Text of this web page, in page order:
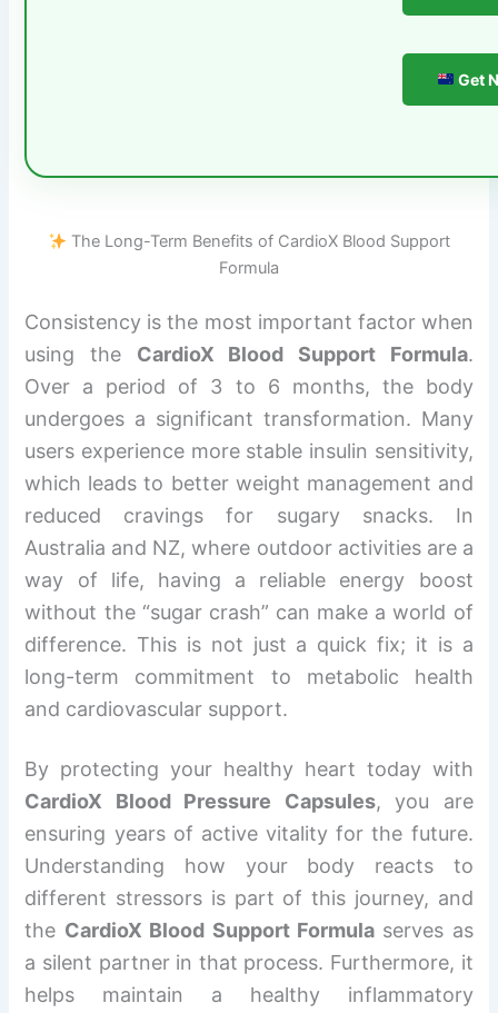
Get
The Long-Term Benefits of CardioX Blood Support
Formula
Consistency is the most important factor when
using the CardioX Blood Support Formula.
Over a period of 3 to 6 months, the body
undergoes a significant transformation. Many
users experience more stable insulin sensitivity,
which leads to better weight management and
reduced cravings for sugary snacks. In
Australia and NZ, where outdoor activities are a
way of life, having a reliable energy boost
without the “sugar crash” can make a world of
difference. This is not just a quick fix; it is a
long-term commitment to metabolic health
and cardiovascular support.
By protecting your healthy heart today with
CardioX Blood Pressure Capsules, you are
ensuring years of active vitality for the future.
Understanding how your body reacts to
different stressors is part of this journey, and
the CardioX Blood Support Formulaserves as
a silent partner in that process. Furthermore, it
helps maintain a healthy inflammatory